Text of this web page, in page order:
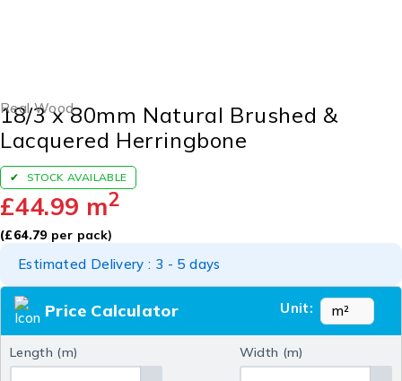
Real Wood
18/3 x 80mm Natural Brushed &
Lacquered Herringbone
STOCK AVAILABLE
£44.99 m2
(£64.79per pack)
Estimated Delivery : 3 - 5 days
Price Calculator Unit:
Length (m) Width (m)